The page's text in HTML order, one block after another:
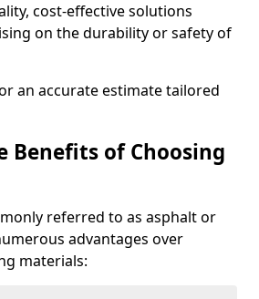
cost-effective solutions
on the durability or safety of
an accurate estimate tailored
Benefits of Choosing
referred to as asphalt or
advantages over
materials: